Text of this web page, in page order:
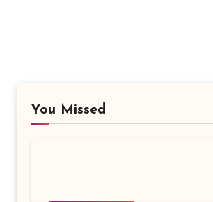
You Missed